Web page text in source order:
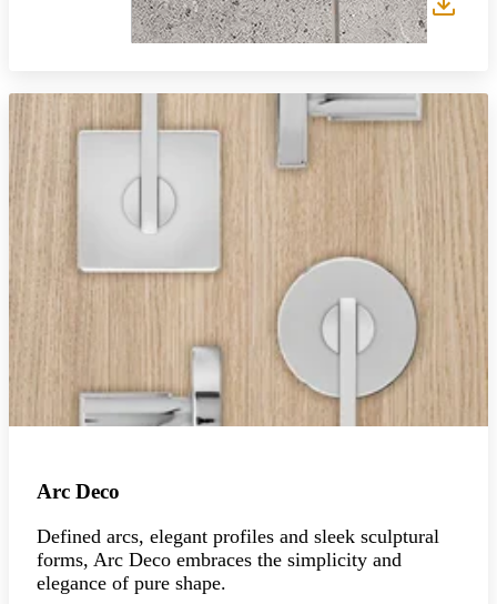
Arc Deco
Defined arcs, elegant profiles and sleek sculptural
forms, Arc Deco embraces the simplicity and
elegance of pure shape.